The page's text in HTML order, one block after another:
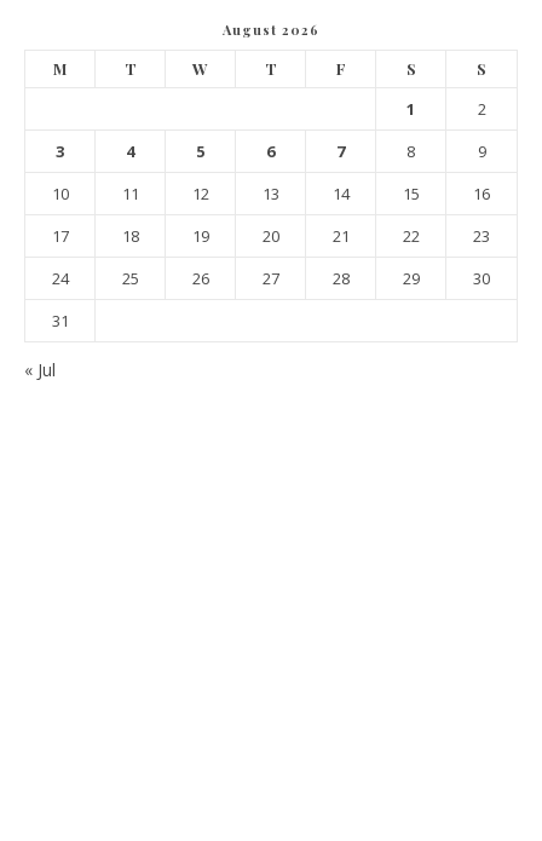
August 2026
M T W T F S S
1
2
3
4 5 6 7 8
9
10
11 12 13 14 15
16
17
18 19 20 21 22
23
24
25 26 27 28 29
30
31
« Jul